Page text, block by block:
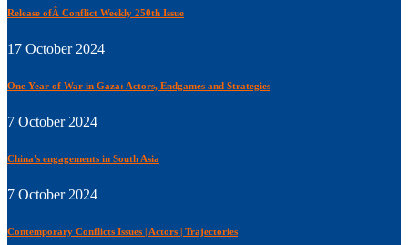
Release ofÂ Conflict Weekly 250th Issue
17 October 2024
One Year of War in Gaza: Actors, Endgames and Strategies
7 October 2024
China's engagements in South Asia
7 October 2024
Contemporary Conflicts Issues | Actors | Trajectories